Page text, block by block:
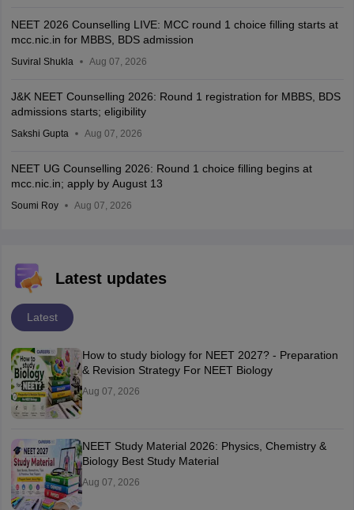
NEET 2026 Counselling LIVE: MCC round 1 choice filling starts at
mcc.nic.in for MBBS, BDS admission
Suviral Shukla Aug 07, 2026
J&K NEET Counselling 2026: Round 1 registration for MBBS, BDS
admissions starts; eligibility
Sakshi Gupta Aug 07, 2026
NEET UG Counselling 2026: Round 1 choice filling begins at
mcc.nic.in; apply by August 13
Soumi Roy Aug 07, 2026
Latest updates
Latest
How to study biology for NEET 2027? - Preparation
& Revision Strategy For NEET Biology
Aug 07, 2026
NEET Study Material 2026: Physics, Chemistry &
Biology Best Study Material
Aug 07, 2026